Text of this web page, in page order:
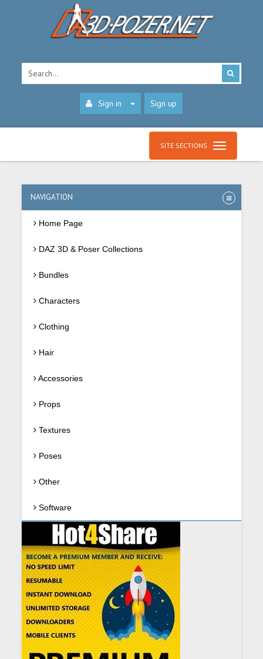
Sign in Sign up
SITE SECTIONS
NAVIGATION
Home Page
DAZ 3D & Poser Collections
Bundles
Characters
Clothing
Hair
Accessories
Props
Textures
Poses
Other
Software